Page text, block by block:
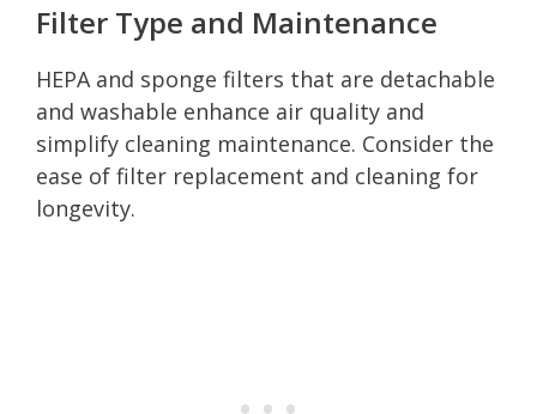
Filter Type and Maintenance
HEPA and sponge filters that are detachable
and washable enhance air quality and
simplify cleaning maintenance. Consider the
ease of filter replacement and cleaning for
longevity.